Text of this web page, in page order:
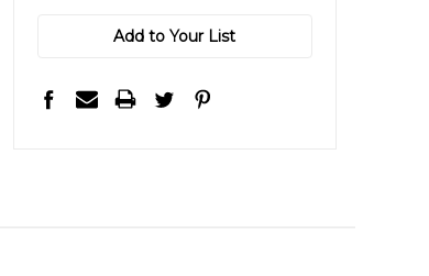
Add to Your List